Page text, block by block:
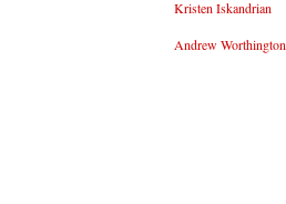
Kristen Iskandrian
Andrew Worthington